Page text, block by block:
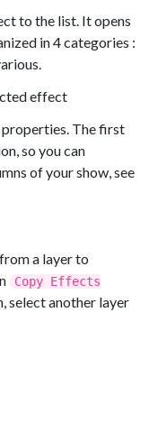
to the list. It opens
in 4 categories :
effect
properties. The first
so you can
of your show, see
a layer to
Copy Effects
select another layer